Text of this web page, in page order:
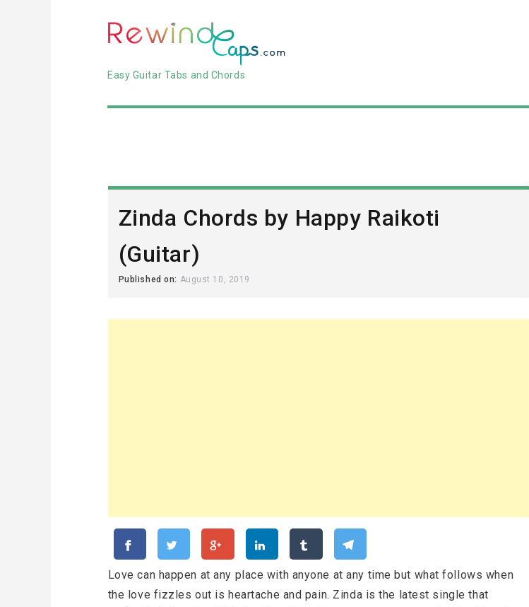
Easy Guitar Tabs and Chords
Zinda Chords by Happy Raikoti
(Guitar)
Published on: August 10, 2019
Love can happen at any place with anyone at any time but what follows when
the love fizzles out is heartache and pain. Zinda is the latest single that